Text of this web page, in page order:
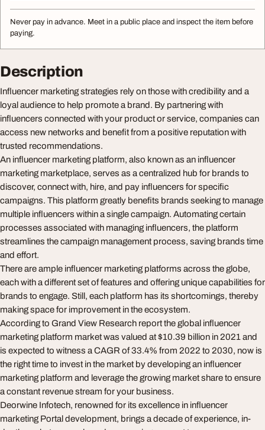
Never pay in advance. Meet in a public place and inspect the item before
paying.
Description
Influencer marketing strategies rely on those with credibility and a
loyal audience to help promote a brand. By partnering with
influencers connected with your product or service, companies can
access new networks and benefit from a positive reputation with
trusted recommendations.
An influencer marketing platform, also known as an influencer
marketing marketplace, serves as a centralized hub for brands to
discover, connect with, hire, and pay influencers for specific
campaigns. This platform greatly benefits brands seeking to manage
multiple influencers within a single campaign. Automating certain
processes associated with managing influencers, the platform
streamlines the campaign management process, saving brands time
and effort.
There are ample influencer marketing platforms across the globe,
each with a different set of features and offering unique capabilities for
brands to engage. Still, each platform has its shortcomings, thereby
making space for improvement in the ecosystem.
According to Grand View Research report the global influencer
marketing platform market was valued at $10.39 billion in 2021 and
is expected to witness a CAGR of 33.4% from 2022 to 2030, now is
the right time to invest in the market by developing an influencer
marketing platform and leverage the growing market share to ensure
a constant revenue stream for your business.
Deorwine Infotech, renowned for its excellence in influencer
marketing Portal development, brings a decade of experience, in-